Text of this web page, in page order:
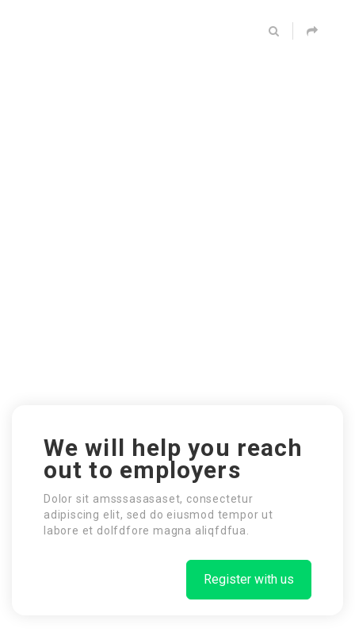
We will help you reach
out to employers
Dolor sit amsssasasaset, consectetur
adipiscing elit, sed do eiusmod tempor ut
labore et dolfdfore magna aliqfdfua.
Register with us